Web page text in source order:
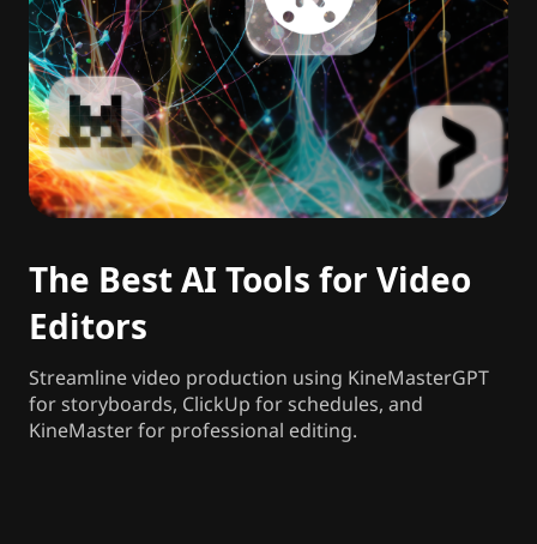
The Best AI Tools for Video
Editors
Streamline video production using KineMasterGPT
for storyboards, ClickUp for schedules, and
KineMaster for professional editing.